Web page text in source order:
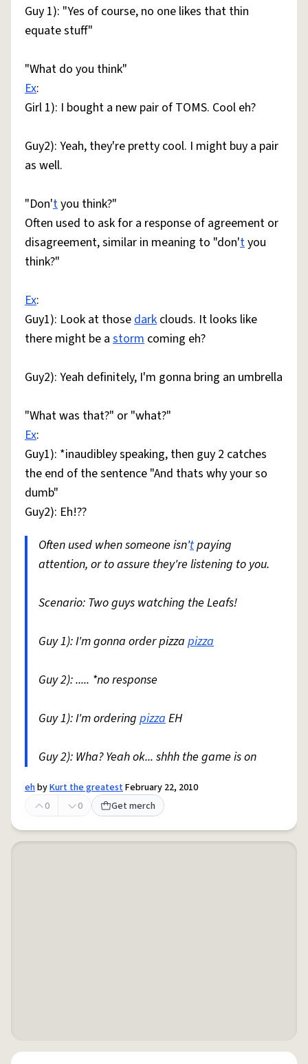
Guy 1): "Yes of course, no one likes that thin
equate stuff"
"What do you think"
Ex:
Girl 1): I bought a new pair of TOMS. Cool eh?
Guy2): Yeah, they're pretty cool. I might buy a pair
as well.
"Don'tyou think?"
Often used to ask for a response of agreement or
disagreement, similar in meaning to "don'tyou
think?"
Ex:
Guy1): Look at thosedark clouds. It looks like
there might be a storm coming eh?
Guy2): Yeah definitely, I'm gonna bring an umbrella
"What was that?" or "what?"
Ex:
Guy1): *inaudibley speaking, then guy 2 catches
the end of the sentence "And thats why your so
dumb"
Guy2): Eh!??
Often used when someone isn'tpaying
attention, or to assure they're listening to you.
Scenario: Two guys watching the Leafs!
Guy 1): I'm gonna order pizza pizza
Guy 2): ..... *no response
Guy 1): I'm ordering pizzaEH
Guy 2): Wha? Yeah ok... shhh the game is on
ehbyKurt the greatestFebruary 22, 2010
0
0 Get merch